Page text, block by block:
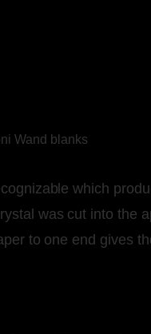
Wand blanks
which
was cut into the
to one end gives